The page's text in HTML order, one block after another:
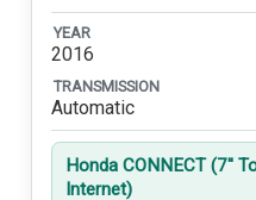
YEAR
2016
TRANSMISSION
Automatic
Honda CONNECT (7''
Internet)